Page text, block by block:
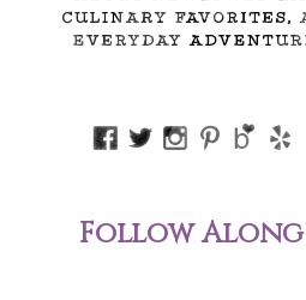
Follow Along